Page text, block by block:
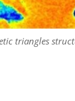
triangles